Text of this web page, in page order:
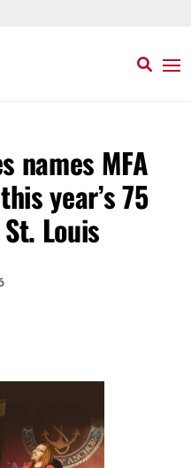
names MFA
year’s 75
Louis